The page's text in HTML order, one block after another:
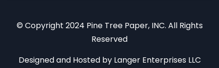
© Copyright 2024 Pine Tree Paper, INC. All Rights
Reserved
Designed and Hosted by Langer Enterprises LLC